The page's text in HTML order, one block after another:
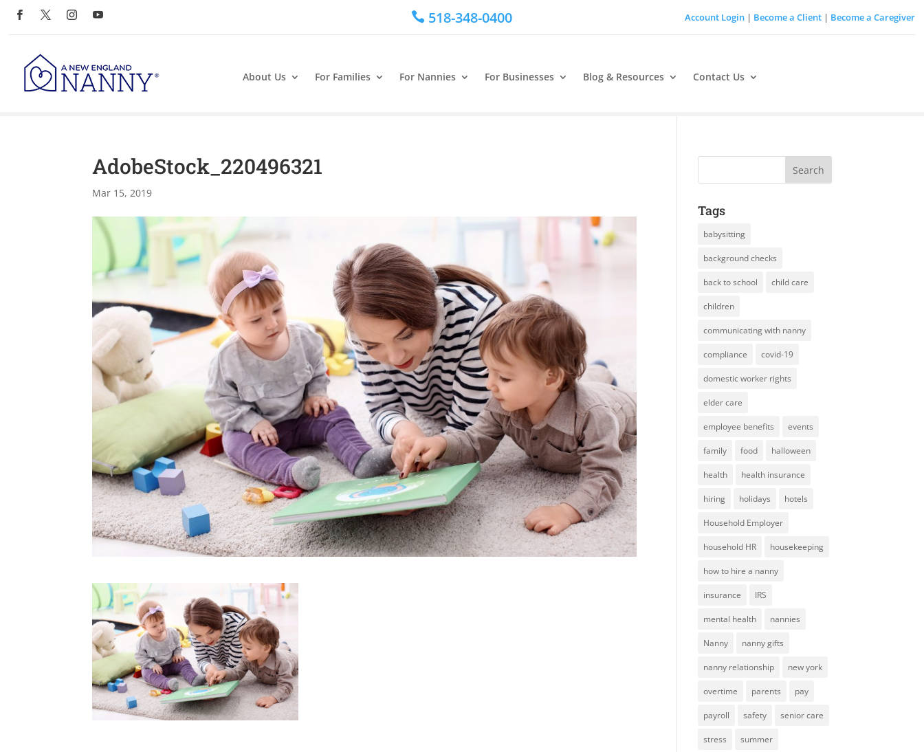
 518-348-0400 Account Login| Become a Client| Become a Caregiver
About Us For Families For Nannies For Businesses Blog & Resources Contact Us
AdobeStock_220496321
Mar 15, 2019
Tags
babysitting
background checks
back to school child care
children
communicating with nanny
compliance covid-19
domestic worker rights
elder care
employee benefits events
family food halloween
health health insurance
hiring holidays hotels
Household Employer
household HR housekeeping
how to hire a nanny
insurance IRS
mental health nannies
Nanny nanny gifts
nanny relationship new york
overtime parents pay
payroll safety senior care
stress summer